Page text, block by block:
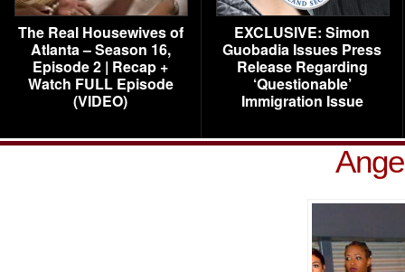
The Real Housewives of
Atlanta – Season 16,
Episode 2 | Recap +
Watch FULL Episode
(VIDEO)
EXCLUSIVE: Simon
Guobadia Issues Press
Release Regarding
‘Questionable’
Immigration Issue